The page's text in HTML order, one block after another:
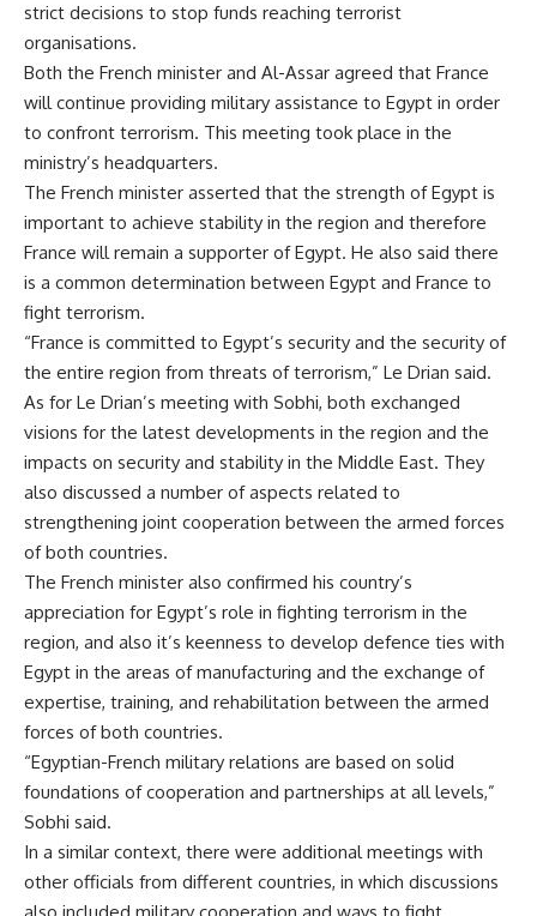
strict decisions to stop funds reaching terrorist
organisations.
Both the French minister and Al-Assar agreed that France
will continue providing military assistance to Egypt in order
to confront terrorism. This meeting took place in the
ministry’s headquarters.
The French minister asserted that the strength of Egypt is
important to achieve stability in the region and therefore
France will remain a supporter of Egypt. He also said there
is a common determination between Egypt and France to
fight terrorism.
“France is committed to Egypt’s security and the security of
the entire region from threats of terrorism,” Le Drian said.
As for Le Drian’s meeting with Sobhi, both exchanged
visions for the latest developments in the region and the
impacts on security and stability in the Middle East. They
also discussed a number of aspects related to
strengthening joint cooperation between the armed forces
of both countries.
The French minister also confirmed his country’s
appreciation for Egypt’s role in fighting terrorism in the
region, and also it’s keenness to develop defence ties with
Egypt in the areas of manufacturing and the exchange of
expertise, training, and rehabilitation between the armed
forces of both countries.
“Egyptian-French military relations are based on solid
foundations of cooperation and partnerships at all levels,”
Sobhi said.
In a similar context, there were additional meetings with
other officials from different countries, in which discussions